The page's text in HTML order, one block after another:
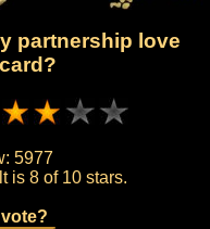
partnership love
5977
is 8 of 10 stars.